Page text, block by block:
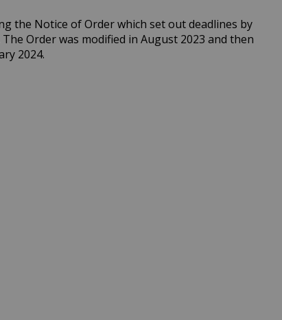
the Notice of Order which set out deadlines by
Order was modified in August 2023 and then
2024.